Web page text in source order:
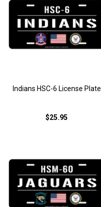
Indians HSC-6 License Plate
$25.95